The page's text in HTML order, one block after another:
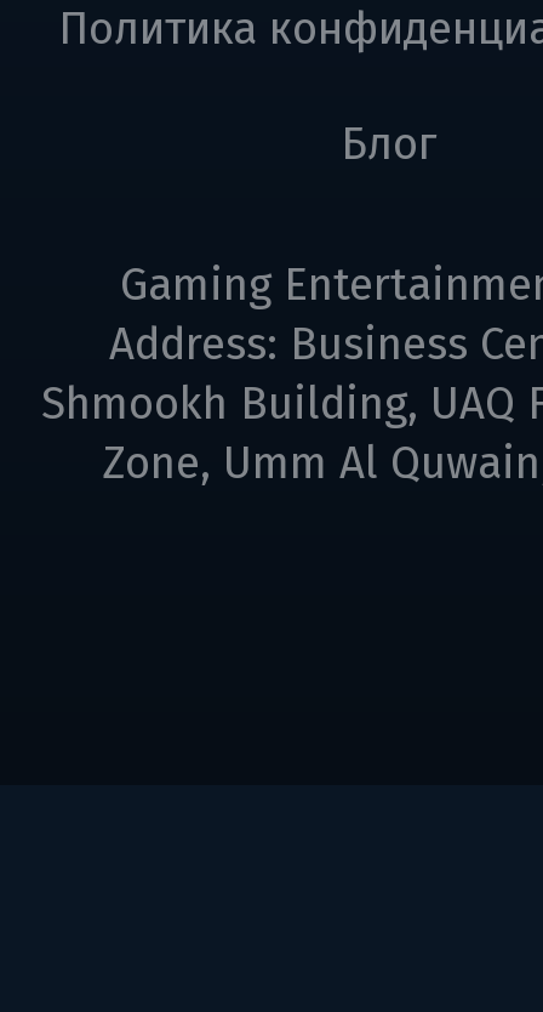
Политика
Блог
Gaming
Address: Business
Shmookh Building, UAQ
Zone, Umm Al